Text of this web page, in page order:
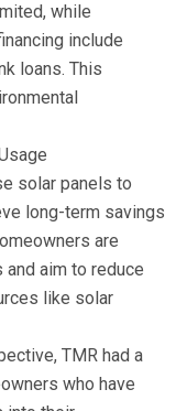
while
include
loans. This
solar panels to
long-term savings
are
aim to reduce
like solar
TMR had a
who have